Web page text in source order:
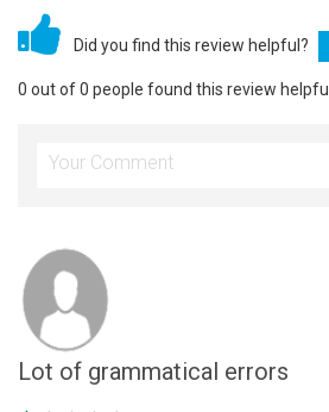
Did you find this review helpful?
0 out of 0 people found this review helpful
Lot of grammatical errors